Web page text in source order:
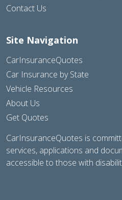
Contact Us
Site Navigation
CarInsuranceQuotes
Car Insurance by State
Vehicle Resources
About Us
Get Quotes
CarInsuranceQuotes is
services, applications and
accessible to those with